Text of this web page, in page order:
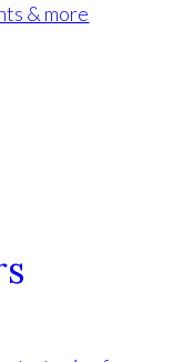
& more